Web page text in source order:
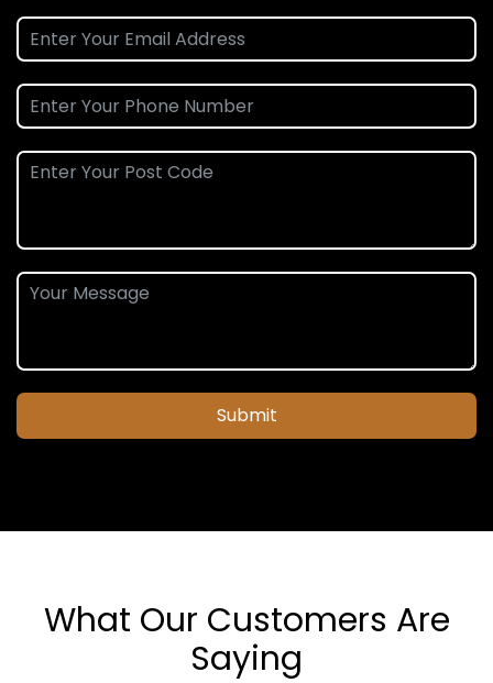
Submit
What Our Customers Are
Saying